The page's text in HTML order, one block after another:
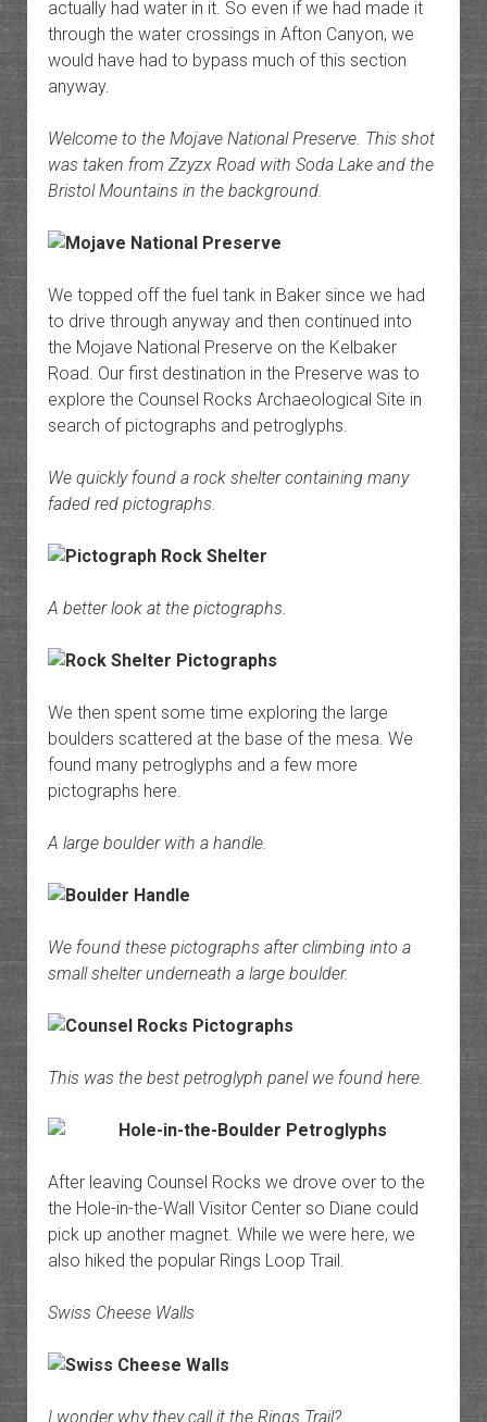
actually had water in it. So even if we had made it
through the water crossings in Afton Canyon, we
would have had to bypass much of this section
anyway.
Welcome to the Mojave National Preserve. This shot
was taken from Zzyzx Road with Soda Lake and the
Bristol Mountains in the background.
We topped off the fuel tank in Baker since we had
to drive through anyway and then continued into
the Mojave National Preserve on the Kelbaker
Road. Our first destination in the Preserve was to
explore the Counsel Rocks Archaeological Site in
search of pictographs and petroglyphs.
We quickly found a rock shelter containing many
faded red pictographs.
A better look at the pictographs.
We then spent some time exploring the large
boulders scattered at the base of the mesa. We
found many petroglyphs and a few more
pictographs here.
A large boulder with a handle.
We found these pictographs after climbing into a
small shelter underneath a large boulder.
This was the best petroglyph panel we found here.
After leaving Counsel Rocks we drove over to the
the Hole-in-the-Wall Visitor Center so Diane could
pick up another magnet. While we were here, we
also hiked the popular Rings Loop Trail.
Swiss Cheese Walls
I wonder why they call it the Rings Trail?